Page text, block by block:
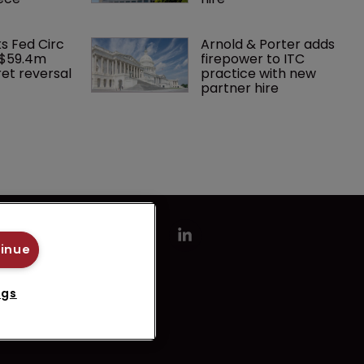
Fed Circ
reversal
Arnold & Porter adds
firepower to ITC
practice with new
partner hire